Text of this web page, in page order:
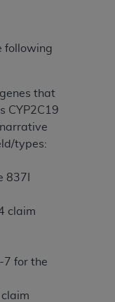
following
that
CYP2C19
types:
837I
claim
7 for the
Agreement.
to this
this license is
holder.
license or use of
the
of CMS. CMS
liability
CDT. CMS will
to any
in the
by this license.
damages
indirect,
damages)